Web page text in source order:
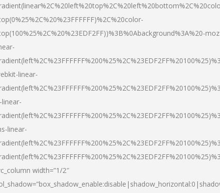
linear-
linear-
width=”1/2″